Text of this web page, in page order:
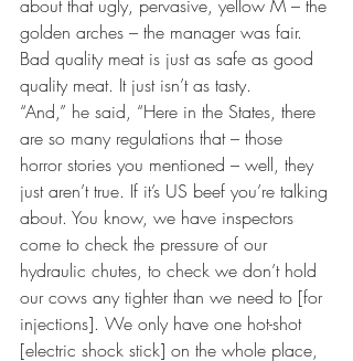
about that ugly, pervasive, yellow M – the
golden arches – the manager was fair.
Bad quality meat is just as safe as good
quality meat. It just isn’t as tasty.
“And,” he said, “Here in the States, there
are so many regulations that – those
horror stories you mentioned – well, they
just aren’t true. If it’s US beef you’re talking
about. You know, we have inspectors
come to check the pressure of our
hydraulic chutes, to check we don’t hold
our cows any tighter than we need to [for
injections]. We only have one hot-shot
[electric shock stick] on the whole place,